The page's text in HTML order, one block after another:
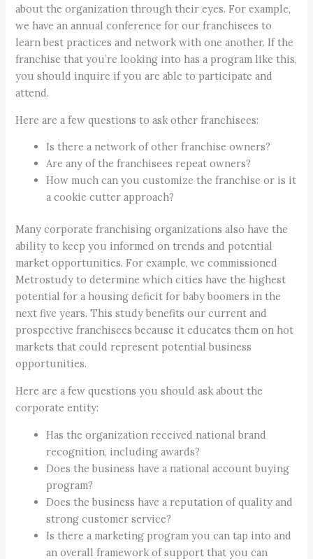
about the organization through their eyes. For example,
we have an annual conference for our franchisees to
learn best practices and network with one another. If the
franchise that you’re looking into has a program like this,
you should inquire if you are able to participate and
attend.
Here are a few questions to ask other franchisees:
Is there a network of other franchise owners?
Are any of the franchisees repeat owners?
How much can you customize the franchise or is it
a cookie cutter approach?
Many corporate franchising organizations also have the
ability to keep you informed on trends and potential
market opportunities. For example, we commissioned
Metrostudy to determine which cities have the highest
potential for a housing deficit for baby boomers in the
next five years. This study benefits our current and
prospective franchisees because it educates them on hot
markets that could represent potential business
opportunities.
Here are a few questions you should ask about the
corporate entity:
Has the organization received national brand
recognition, including awards?
Does the business have a national account buying
program?
Does the business have a reputation of quality and
strong customer service?
Is there a marketing program you can tap into and
an overall framework of support that you can